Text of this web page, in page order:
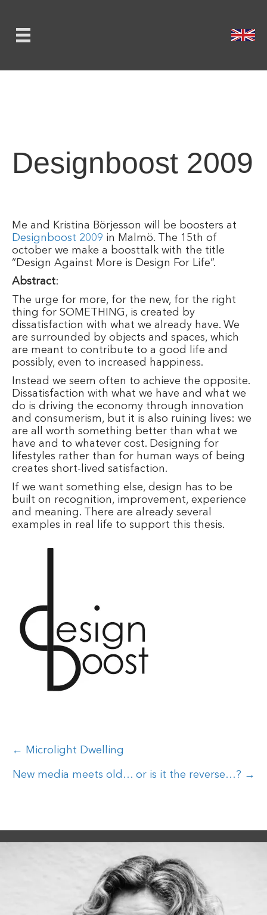
Designboost 2009
Me and Kristina Börjesson will be boosters at
Designboost 2009 in Malmö. The 15th of
october we make a boosttalk with the title
”Design Against More is Design For Life”.
Abstract:
The urge for more, for the new, for the right
thing for SOMETHING, is created by
dissatisfaction with what we already have. We
are surrounded by objects and spaces, which
are meant to contribute to a good life and
possibly, even to increased happiness.
Instead we seem often to achieve the opposite.
Dissatisfaction with what we have and what we
do is driving the economy through innovation
and consumerism, but it is also ruining lives: we
are all worth something better than what we
have and to whatever cost. Designing for
lifestyles rather than for human ways of being
creates short-lived satisfaction.
If we want something else, design has to be
built on recognition, improvement, experience
and meaning. There are already several
examples in real life to support this thesis.
Posts
navigation
← Microlight Dwelling
New media meets old… or is it the reverse…? →